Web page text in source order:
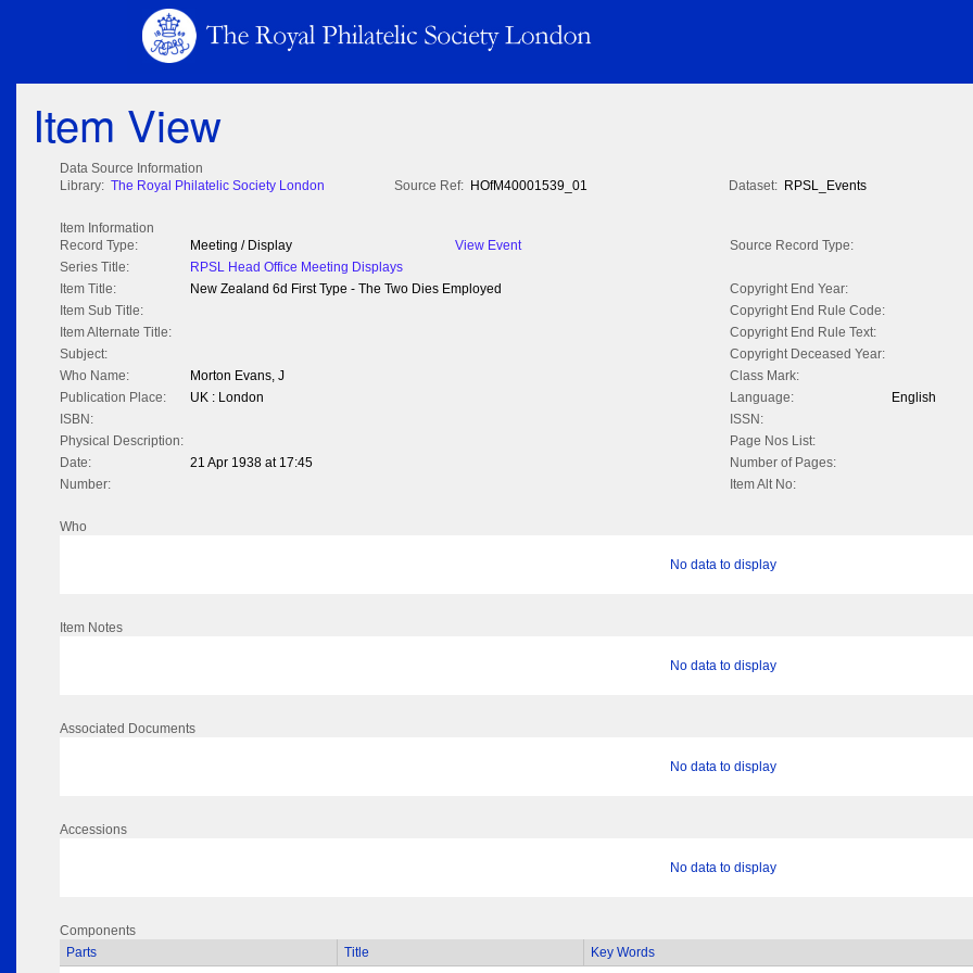
Item View
Data Source Information
Library: The Royal Philatelic Society London Source Ref: HOfM40001539_01 Dataset: RPSL_Events
Item Information
Record Type:
Meeting / Display View Event
Source Record Type:
Series Title:
RPSL Head Office Meeting Displays
Item Title:
New Zealand 6d First Type - The Two Dies Employed
Copyright End Year:
Item Sub Title:
Copyright End Rule Code:
Item Alternate Title:
Copyright End Rule Text:
Subject:
Copyright Deceased Year:
Who Name:
Morton Evans, J
Class Mark:
Publication Place:
UK : London Language:
English
ISBN:
ISSN:
Physical Description:
Page Nos List:
Date:
21 Apr 1938 at 17:45
Number of Pages:
Number:
Item Alt No:
Who
No data to display
Item Notes
No data to display
Associated Documents
No data to display
Accessions
No data to display
Components
Parts
Title Key Words